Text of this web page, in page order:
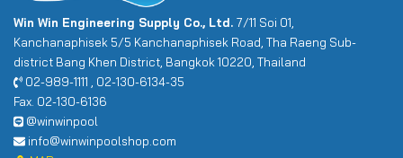
Win Win Engineering Supply Co., Ltd. 7/11 Soi 01,
Kanchanaphisek 5/5 Kanchanaphisek Road, Tha Raeng Sub-
district Bang Khen District, Bangkok 10220, Thailand
02-989-1111 , 02-130-6134-35
Fax. 02-130-6136
@winwinpool
info@winwinpoolshop.com